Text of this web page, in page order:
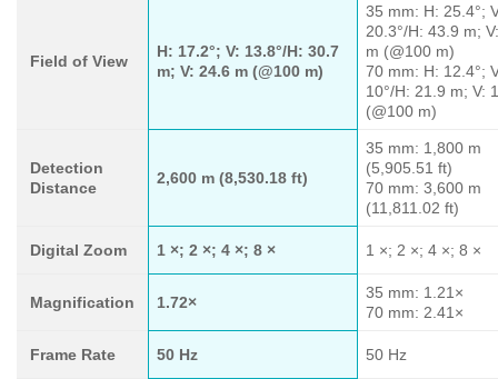
Field of View
H: 17.2°; V: 13.8°/H: 30.7
m; V: 24.6 m (@100 m)
35 mm: H: 25.4°;
20.3°/H: 43.9 m;
m (@100 m)
70 mm: H: 12.4°;
10°/H: 21.9 m; V:
(@100 m)
Detection
Distance
2,600 m (8,530.18 ft)
35 mm: 1,800 m
(5,905.51 ft)
70 mm: 3,600 m
(11,811.02 ft)
Digital Zoom 1 ×; 2 ×; 4 ×; 8 × 1 ×; 2 ×; 4 ×; 8 ×
Magnification 1.72×
35 mm: 1.21×
70 mm: 2.41×
Frame Rate 50 Hz 50 Hz